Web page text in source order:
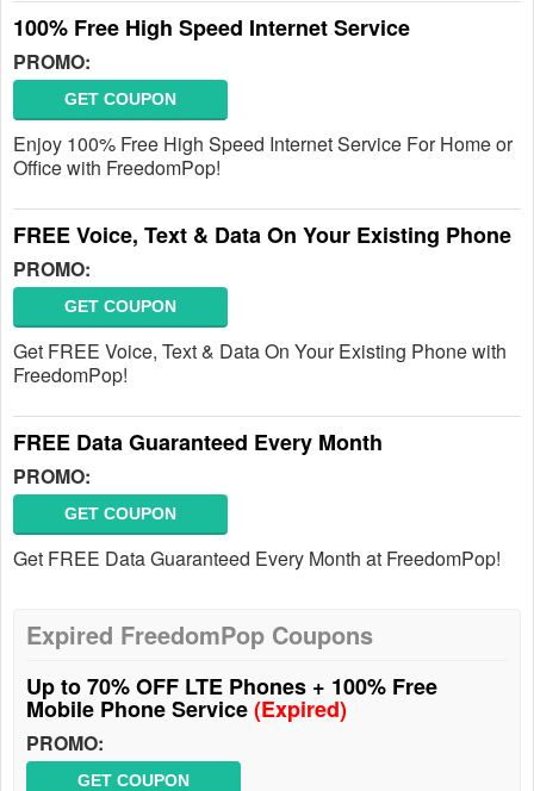
100% Free High Speed Internet Service
PROMO:
GET COUPON
Enjoy 100% Free High Speed Internet Service For Home or
Office with FreedomPop!
FREE Voice, Text & Data On Your Existing Phone
PROMO:
GET COUPON
Get FREE Voice, Text & Data On Your Existing Phone with
FreedomPop!
FREE Data Guaranteed Every Month
PROMO:
GET COUPON
Get FREE Data Guaranteed Every Month at FreedomPop!
Expired FreedomPop Coupons
Up to 70% OFF LTE Phones + 100% Free
Mobile Phone Service(Expired)
PROMO:
GET COUPON